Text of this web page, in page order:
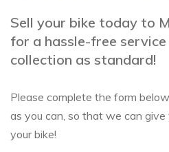
Sell your bike today to
for a hassle-free
collection as standard!
Please complete the form
as you can, so that we can
your bike!